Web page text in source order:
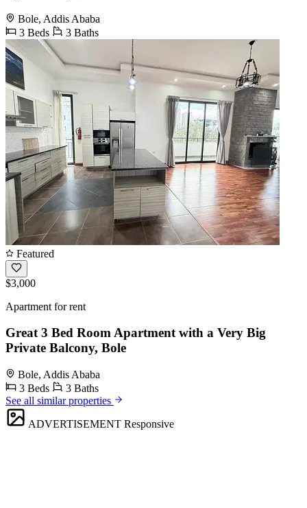
Bole, Addis Ababa
3 Beds
3 Baths
Featured
$3,000
Apartment for rent
Great 3 Bed Room Apartment with a Very Big
Private Balcony, Bole
Bole, Addis Ababa
3 Beds
3 Baths
See all similar properties
ADVERTISEMENT Responsive